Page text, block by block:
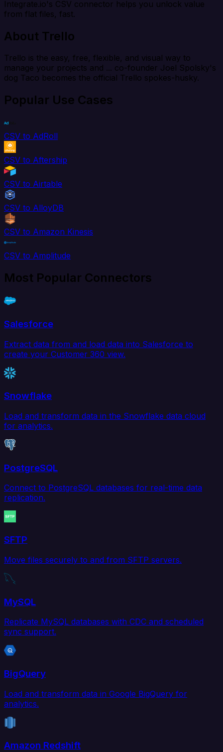
Integrate.io's CSV connector helps you unlock value
from flat files, fast.
About Trello
Trello is the easy, free, flexible, and visual way to
manage your projects and ... co-founder Joel Spolsky's
dog Taco becomes the official Trello spokes-husky.
Popular Use Cases
CSV to AdRoll
CSV to Aftership
CSV to Airtable
CSV to AlloyDB
CSV to Amazon Kinesis
CSV to Amplitude
Most Popular Connectors
Salesforce
Extract data from and load data into Salesforce to
create your Customer 360 view.
Snowflake
Load and transform data in the Snowflake data cloud
for analytics.
PostgreSQL
Connect to PostgreSQL databases for real-time data
replication.
SFTP
Move files securely to and from SFTP servers.
MySQL
Replicate MySQL databases with CDC and scheduled
sync support.
BigQuery
Load and transform data in Google BigQuery for
analytics.
Amazon Redshift